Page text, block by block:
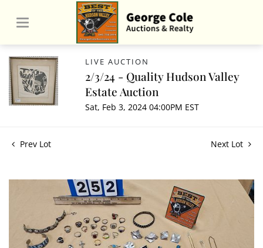
LIVE AUCTION
2/3/24 - Quality Hudson Valley
Estate Auction
Sat, Feb 3, 2024 04:00PM EST
Prev Lot Next Lot